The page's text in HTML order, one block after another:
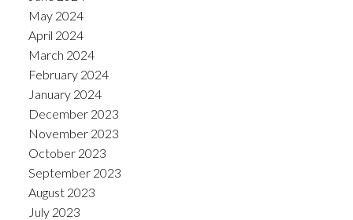
May 2024
April 2024
March 2024
February 2024
January 2024
December 2023
November 2023
October 2023
September 2023
August 2023
July 2023